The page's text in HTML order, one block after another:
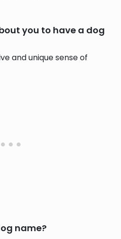
you to have a dog
and unique sense of
name?